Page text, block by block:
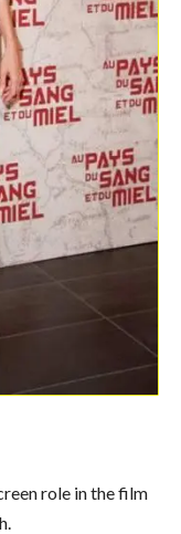
role in the film